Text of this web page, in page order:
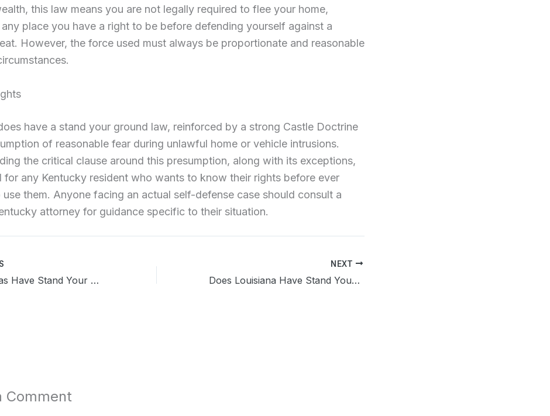
this law means you are not legally required to flee your home,
place you have a right to be before defending yourself against a
However, the force used must always be proportionate and reasonable
have a stand your ground law, reinforced by a strong Castle Doctrine
of reasonable fear during unlawful home or vehicle intrusions.
the critical clause around this presumption, along with its exceptions,
for any Kentucky resident who wants to know their rights before ever
use them. Anyone facing an actual self-defense case should consult a
attorney for guidance specific to their situation.
Does Kansas Have Stand Your Ground Law? Know the Critical Clause
NEXT
Does Louisiana Have Stand Your Ground Law? Know the Critical Clause
Comment